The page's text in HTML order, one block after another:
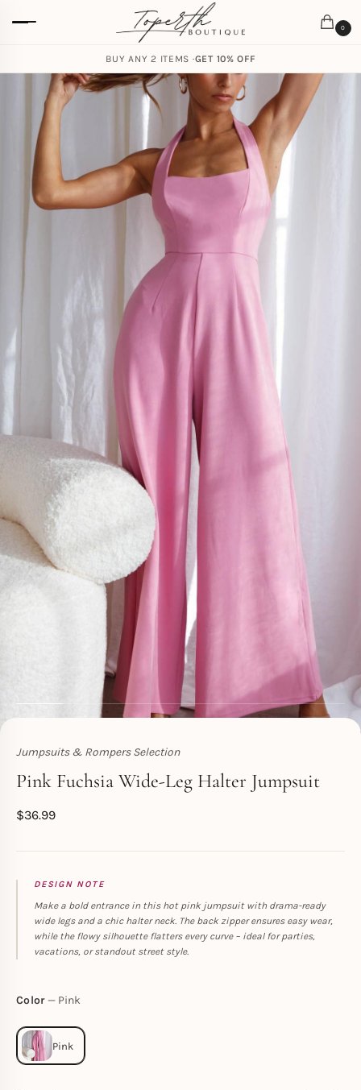
0
BUY ANY 2 ITEMS ·GET 10% OFF
Jumpsuits & Rompers Selection
Toperth
Pink Fuchsia Wide-Leg Halter Jumpsuit
$36.99
DESIGN NOTE
Make a bold entrance in this hot pink jumpsuit with drama-ready
wide legs and a chic halter neck. The back zipper ensures easy wear,
while the flowy silhouette flatters every curve – ideal for parties,
vacations, or standout street style.
Color Pink